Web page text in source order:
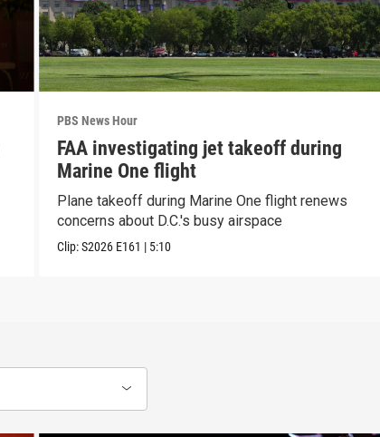
PBS News Hour
FAA investigating jet takeoff during
Marine One flight
Plane takeoff during Marine One flight renews
concerns about D.C.'s busy airspace
Clip:S2026 E161 | 5:10